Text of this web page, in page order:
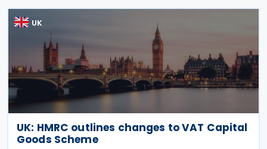
UK
UK: HMRC outlines changes to VAT Capital
Goods Scheme